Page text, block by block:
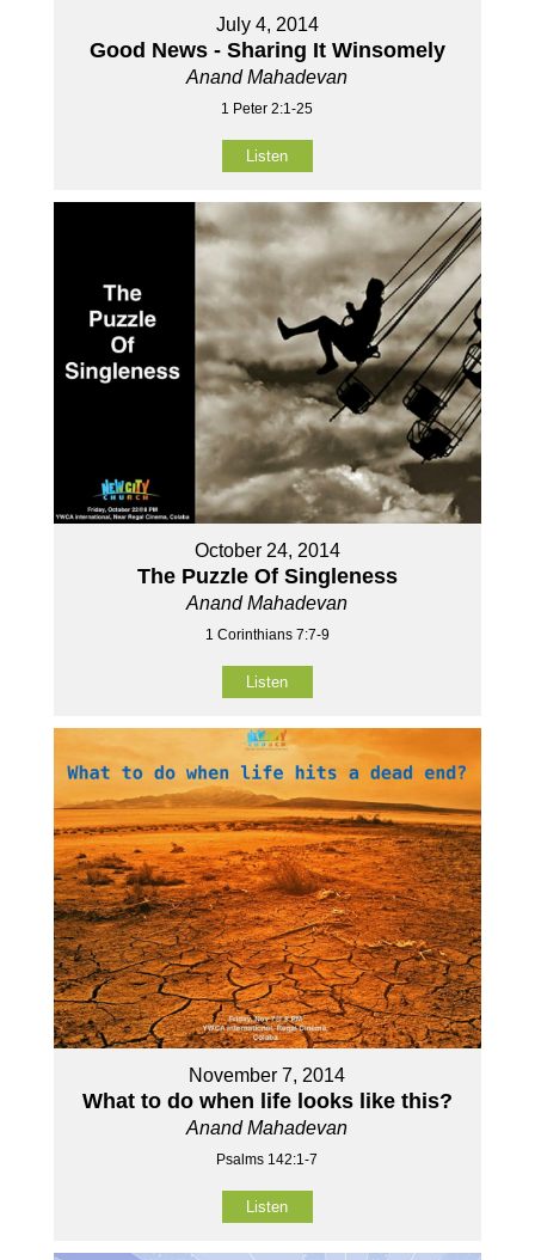
July 4, 2014
Good News - Sharing It Winsomely
Anand Mahadevan
1 Peter 2:1-25
Listen
October 24, 2014
The Puzzle Of Singleness
Anand Mahadevan
1 Corinthians 7:7-9
Listen
November 7, 2014
What to do when life looks like this?
Anand Mahadevan
Psalms 142:1-7
Listen